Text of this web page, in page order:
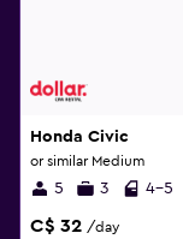
Honda Civic
or similar Medium
5 3 4-5
C$ 32 /day